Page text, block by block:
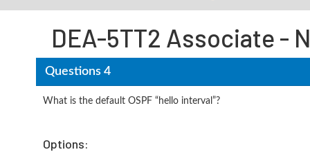
DEA-5TT2 Associate -
Questions 4
What is the default OSPF “hello interval”?
Options: